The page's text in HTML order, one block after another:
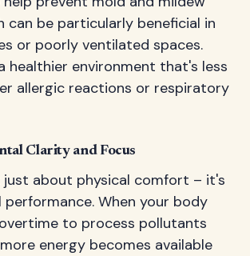
can be particularly beneficial in
or poorly ventilated spaces.
healthier environment that's less
allergic reactions or respiratory
Clarity and Focus
just about physical comfort – it's
When your body
to process pollutants
energy becomes available